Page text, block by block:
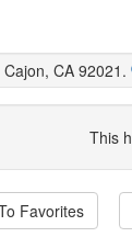
CA 92021.
This
Favorites